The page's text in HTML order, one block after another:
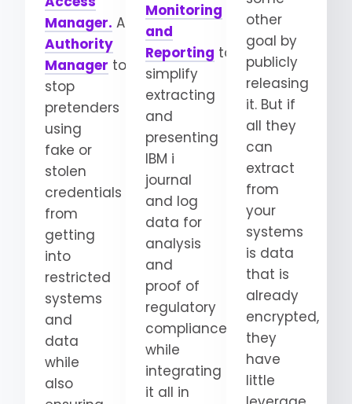
Manager. AddElevated
Authority
Manager to
stop
pretenders
using
fake or
stolen
credentials
from
getting
into
restricted
systems
and
data
while
also
Monitoring
and
Reporting to
simplify
extracting
and
presenting
IBM i
journal
and log
data for
analysis
and
proof of
regulatory
compliance
while
integrating
it all in
other
goal by
publicly
releasing
it. But if
all they
can
extract
from
your
systems
is data
that is
already
encrypted,
they
have
little